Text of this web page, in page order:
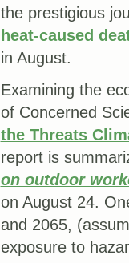
the prestigious
heat-caused
in August.
Examining the
of Concerned
the Threats
report is
on outdoor
on August 24.
and 2065,
exposure to